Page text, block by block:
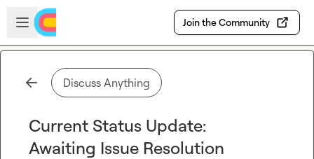
Skip to main content
Open sidebar
Join the Community
Discuss Anything
Current Status Update:
Awaiting Issue Resolution